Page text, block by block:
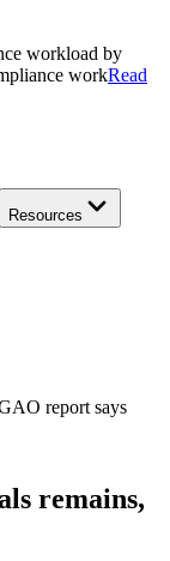
workload by
workRead
Resources
report says
remains,